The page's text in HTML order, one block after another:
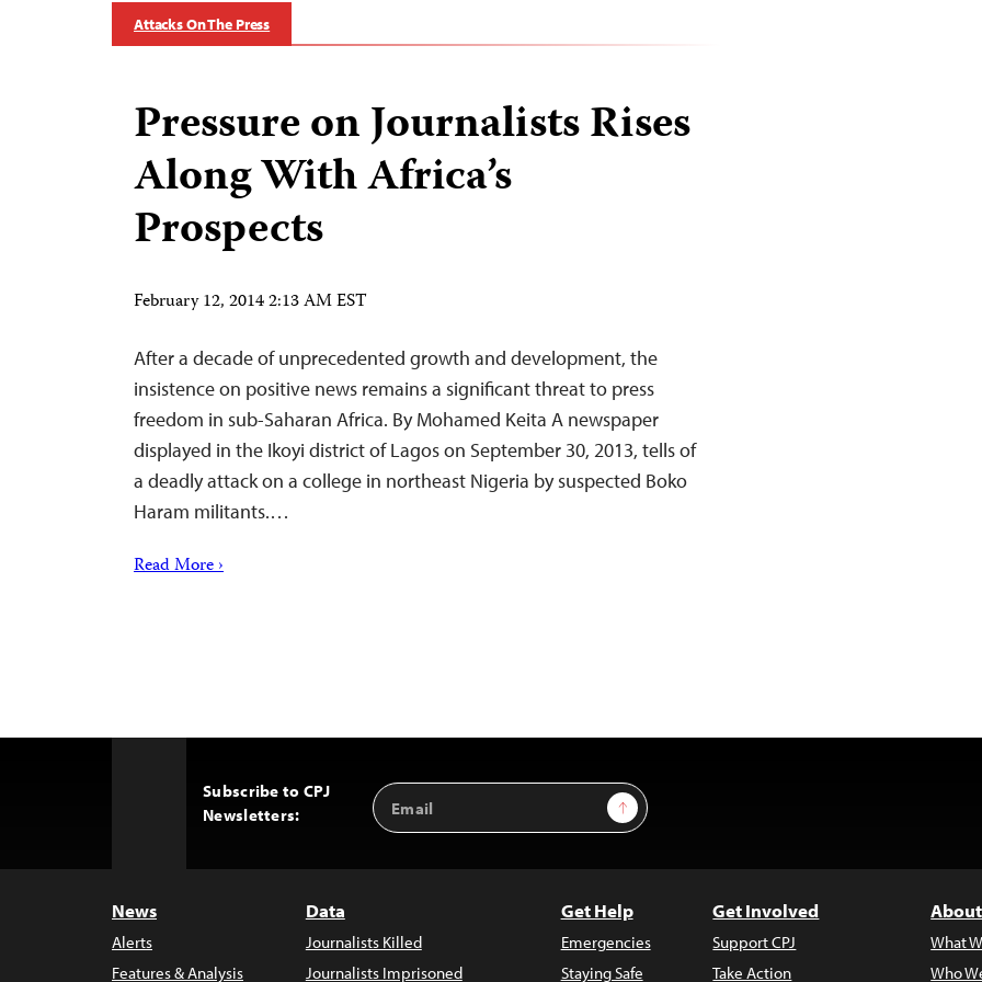
Attacks On The Press
Pressure on Journalists Rises
Along With Africa’s
Prospects
February 12, 2014 2:13 AM EST
After a decade of unprecedented growth and development, the
insistence on positive news remains a significant threat to press
freedom in sub-Saharan Africa. By Mohamed Keita A newspaper
displayed in the Ikoyi district of Lagos on September 30, 2013, tells of
a deadly attack on a college in northeast Nigeria by suspected Boko
Haram militants.…
Read More ›
Subscribe to CPJ
Newsletters:
Email
Address
Sign Up
News
Alerts
Features & Analysis
Data
Journalists Killed
Journalists Imprisoned
Get Help
Emergencies
Staying Safe
Get Involved
Support CPJ
Take Action
What
Who